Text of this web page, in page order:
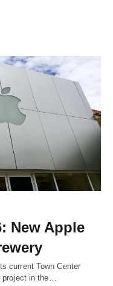
New Apple
current Town Center
in the…